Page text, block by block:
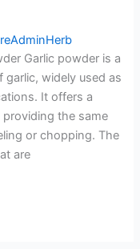
Garlic powder is a
widely used as
It offers a
the same
or chopping. The
are